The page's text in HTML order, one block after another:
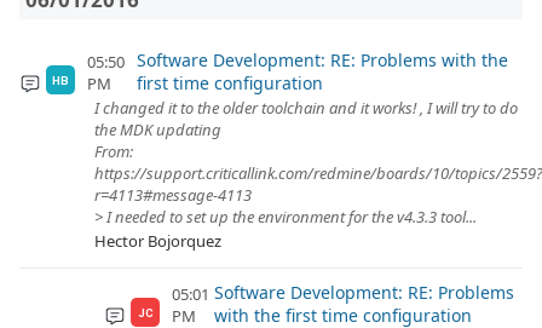
HB
05:50
PM
Software Development: RE: Problems with the
first time configuration
I changed it to the older toolchain and it works! , I will try to do
the MDK updating
From:
https://support.criticallink.com/redmine/boards/10/topics/2559?
r=4113#message-4113
> I needed to set up the environment for the v4.3.3 tool...
Hector Bojorquez
JC
05:01
PM
Software Development: RE: Problems
with the first time configuration